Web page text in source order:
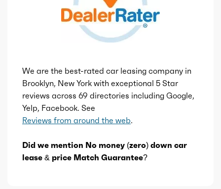
We are the best-rated car leasing company in
Brooklyn, New York with exceptional 5 Star
reviews across 69 directories including Google,
Yelp, Facebook. See
Reviews from around the web.
Did we mention No money (zero) down car
lease & price Match Guarantee?